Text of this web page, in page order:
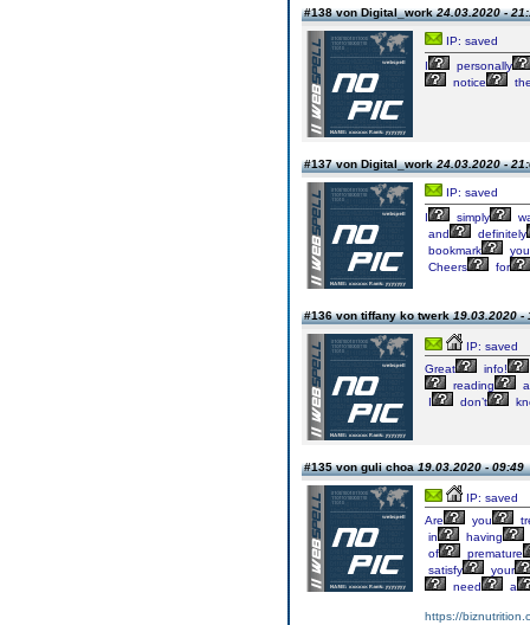
#138 von Digital_work24.03.2020 -
IP: saved
I
personally
notice
#137 von Digital_work24.03.2020 -
IP: saved
I
simply
and
definitely
bookmark
Cheers
for
#136 von tiffany ko twerk19.03.2020 -
IP: saved
Great
info!
reading
I
don’t
#135 von guli choa19.03.2020 - 09:49
IP: saved
Are
you
in
having
of
premature
satisfy
your
need
a
https://